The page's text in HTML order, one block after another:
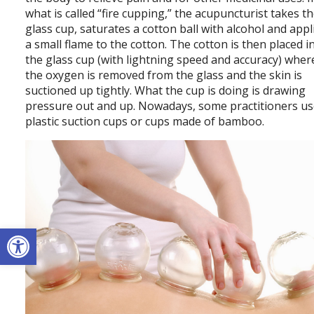
Open toolbar
what is called “fire cupping,” the acupuncturist takes
glass cup, saturates a cotton ball with alcohol and
a small flame to the cotton. The cotton is then placed
the glass cup (with lightning speed and accuracy)
the oxygen is removed from the glass and the skin is
suctioned up tightly. What the cup is doing is drawing
pressure out and up. Nowadays, some practitioners
plastic suction cups or cups made of bamboo.